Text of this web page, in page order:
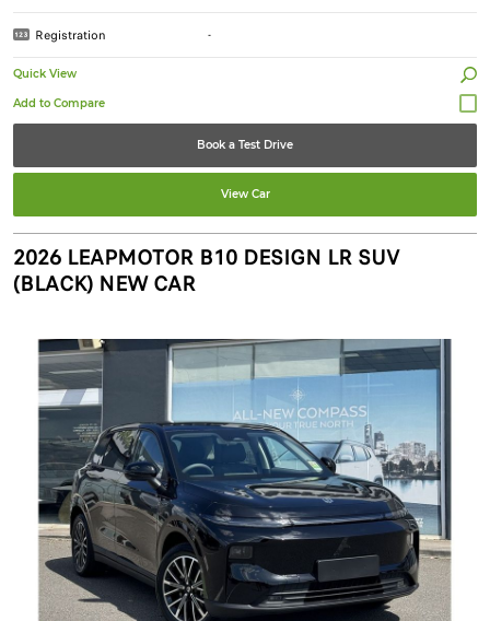
Registration -
Quick View
Book a Test Drive
View Car
2026 LEAPMOTOR B10 DESIGN LR SUV
(BLACK) NEW CAR